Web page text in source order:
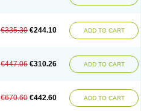
€335.30 €244.10 ADD TO CART
€447.06 €310.26 ADD TO CART
€670.60 €442.60 ADD TO CART